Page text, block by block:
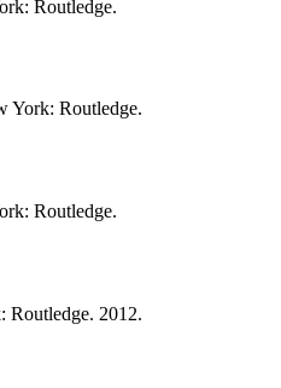
Routledge.
York: Routledge.
Routledge.
Routledge. 2012.